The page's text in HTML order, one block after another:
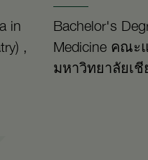
in
,
Bachelor's
Medicine คณะ
มหาวิทยาลัยเชี